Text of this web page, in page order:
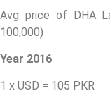
Avg price of DHA
100,000)
Year 2016
1 x USD = 105 PKR